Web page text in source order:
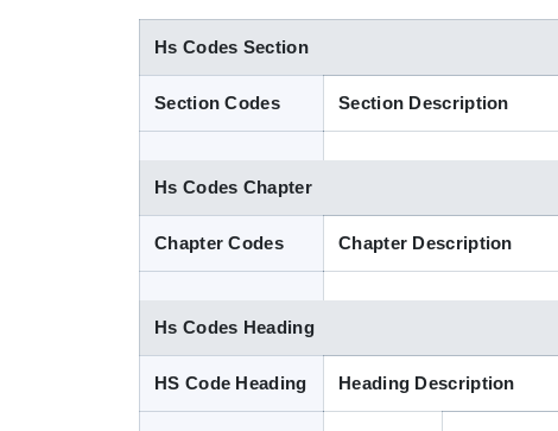
Indian Trade DataHs Codes Section
Section Codes Section Description
Hs Codes Chapter
Chapter Codes Chapter Description
Hs Codes Heading
HS Code Heading Heading Description